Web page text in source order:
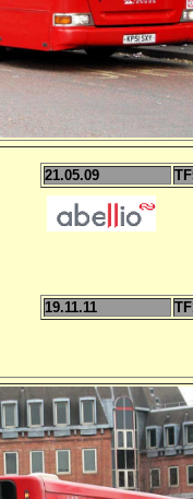
21.05.09
19.11.11